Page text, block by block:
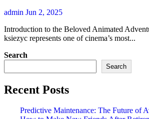
admin Jun 2, 2025
Introduction to the Beloved Animated Adventure Watch jak ukrasc
ksiezyc represents one of cinema’s most...
Search
Search
Recent Posts
Predictive Maintenance: The Future of